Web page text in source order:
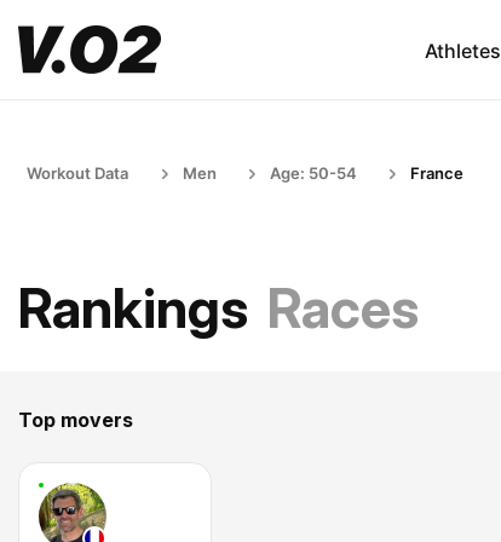
Athletes
Workout Data Men Age: 50-54 France
Rankings Races
Top movers